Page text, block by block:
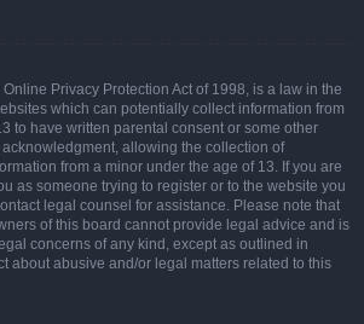
Online Privacy Protection Act of 1998, is a law in the
which can potentially collect information from
to have written parental consent or some other
allowing the collection of
from a minor under the age of 13. If you are
as someone trying to register or to the website you
legal counsel for assistance. Please note that
of this board cannot provide legal advice and is
concerns of any kind, except as outlined in
about abusive and/or legal matters related to this